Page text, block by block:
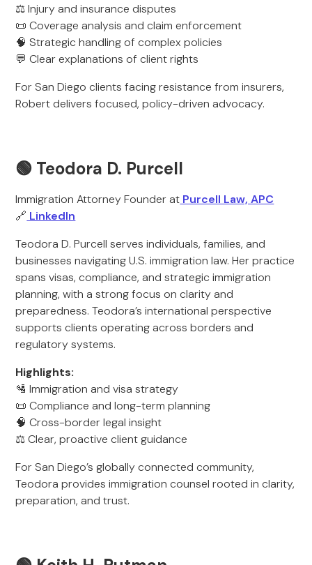
⚖️ Injury and insurance disputes
📜 Coverage analysis and claim enforcement
🧠 Strategic handling of complex policies
💬 Clear explanations of client rights
For San Diego clients facing resistance from insurers,
Robert delivers focused, policy-driven advocacy.
🟢 Teodora D. Purcell
Immigration Attorney Founder at Purcell Law, APC
🔗 LinkedIn
Teodora D. Purcell serves individuals, families, and
businesses navigating U.S. immigration law. Her practice
spans visas, compliance, and strategic immigration
planning, with a strong focus on clarity and
preparedness. Teodora’s international perspective
supports clients operating across borders and
regulatory systems.
Highlights:
🛂 Immigration and visa strategy
📜 Compliance and long-term planning
🧠 Cross-border legal insight
⚖️ Clear, proactive client guidance
For San Diego’s globally connected community,
Teodora provides immigration counsel rooted in clarity,
preparation, and trust.